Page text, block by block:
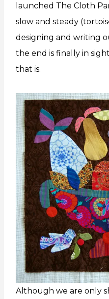
launched The Cloth
slow and steady
designing and writing
the end is finally in
that is.
Although we are only